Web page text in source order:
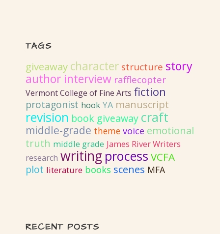
TAGS
giveaway character structure story
author interview rafflecopter
Vermont College of Fine Arts fiction
protagonist hook YA manuscript
revision book giveaway craft
middle-grade theme voice emotional
truth middle grade James River Writers
research writing process VCFA
plot literature books scenes MFA
RECENT POSTS